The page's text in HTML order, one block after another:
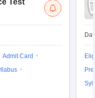
Test
Admit Card